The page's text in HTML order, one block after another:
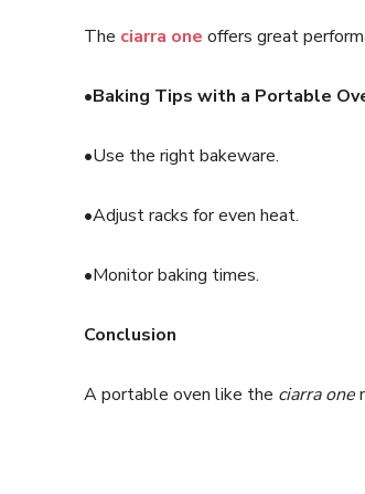
The ciarra one offers great
•Baking Tips with a Portable
•Use the right bakeware.
•Adjust racks for even heat.
•Monitor baking times.
Conclusion
A portable oven like the ciarra one